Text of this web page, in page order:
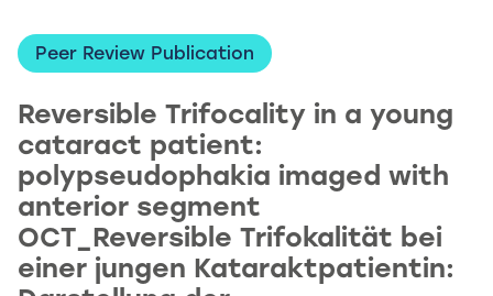
Peer Review Publication
Reversible Trifocality in a young
cataract patient:
polypseudophakia imaged with
anterior segment
OCT_Reversible Trifokalität bei
einer jungen Kataraktpatientin: